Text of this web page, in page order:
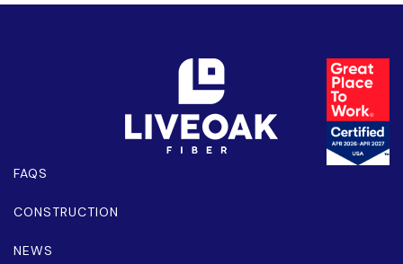
FAQS
CONSTRUCTION
NEWS